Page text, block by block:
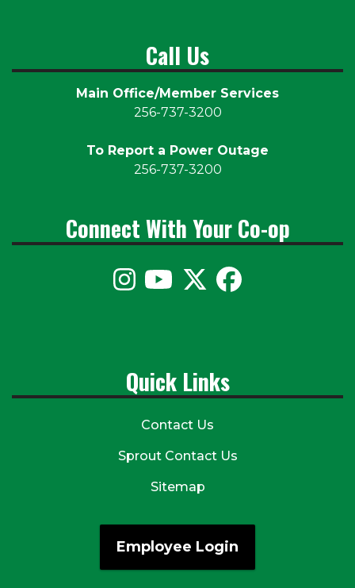
Call Us
Main Office/Member Services
256-737-3200
To Report a Power Outage
256-737-3200
Connect With Your Co-op
Quick Links
Contact Us
Sprout Contact Us
Sitemap
Employee Login